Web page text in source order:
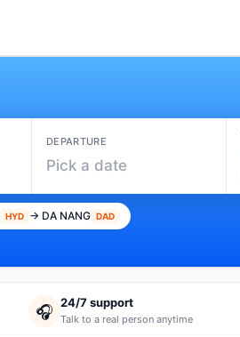
DEPARTURE
Pick a date
HYD → DA NANG DAD
🎧 24/7 support
Talk to a real person anytime